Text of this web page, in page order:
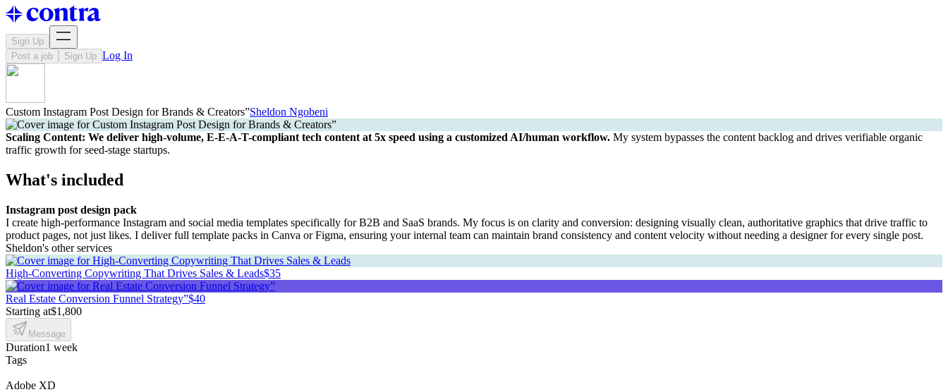
Sign Up
Post a job
Sign Up Log In
Custom Instagram Post Design for Brands & Creators”Sheldon Ngobeni
Scaling Content: We deliver high-volume, E-E-A-T-compliant tech content at 5x speed using a customized AI/human workflow. My system bypasses the content backlog and drives verifiable organic
traffic growth for seed-stage startups.
What's included
Instagram post design pack
I create high-performance Instagram and social media templates specifically for B2B and SaaS brands. My focus is on clarity and conversion: designing visually clean, authoritative graphics that drive traffic to
product pages, not just likes. I deliver full template packs in Canva or Figma, ensuring your internal team can maintain brand consistency and content velocity without needing a designer for every single post.
Sheldon's other services
High-Converting Copywriting That Drives Sales & Leads$35
Real Estate Conversion Funnel Strategy”$40
Starting at$1,800
Message
Duration1 week
Tags
Adobe XD